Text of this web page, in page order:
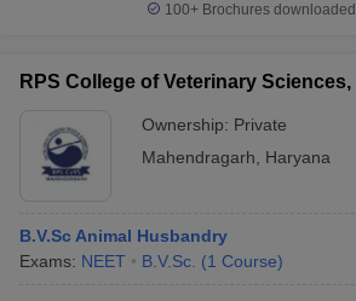
100+ Brochures
RPS College of Veterinary
Ownership: Private
Mahendragarh
Haryana
B.V.Sc Animal Husbandry
Exams: NEET B.V.Sc. (1 Course)